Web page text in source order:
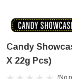
Candy
X 22g Pcs)
(No